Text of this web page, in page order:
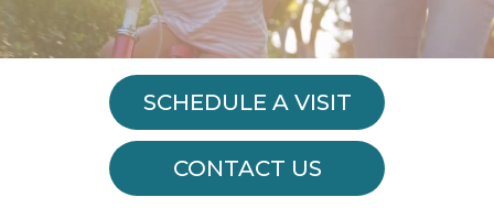
SCHEDULE A VISIT
CONTACT US